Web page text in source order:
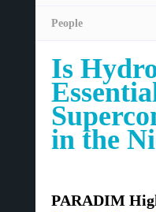
People
Is
in the
PARADIM